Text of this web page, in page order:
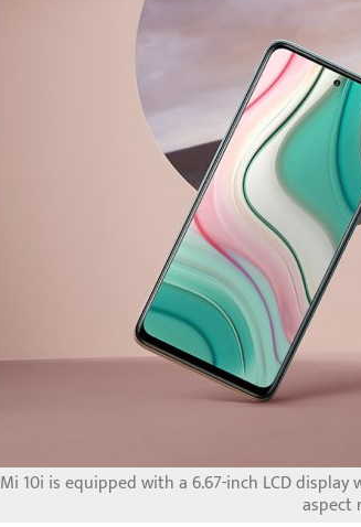
Mi 10i is equipped with a 6.67-inch LCD
aspect